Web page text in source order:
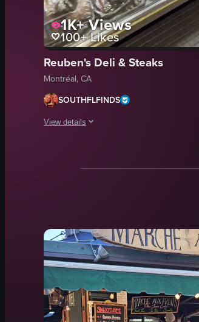
1K+Views
100+Likes
Reuben's Deli & Steaks
Montréal, CA
SOUTHFLFINDS
View details
View full video listing